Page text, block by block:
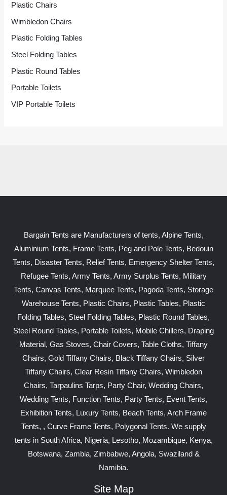
Plastic Chairs
Wimbledon Chairs
Plastic Folding Tables
Steel Folding Tables
Plastic Round Tables
Portable Toilets
VIP Portable Toilets
Bargain Tents are Manufacturers of tents, Alpine Tents,
Aluminium Tents, Frame Tents, Peg and Pole Tents, Bedouin
Tents, Disaster Tents, Relief Tents, Emergency Shelter Tents,
Refugee Tents, Army Tents, Army Surplus Tents, Military
Tents, Canvas Tents, Marquee Tents, Pagoda Tents, Storage
Warehouse Tents, Plastic Chairs, Plastic Tables, Plastic
Folding Tables, Steel Folding Tables, Plastic Round Tables,
Steel Round Tables, Portable Toilets, Mobile Chillers, Draping
Material, Gas Stoves, Chair Covers, Table Cloths, Tiffany
Chairs, Gold Tiffany Chairs, Black Tiffany Chairs, Silver
Tiffany Chairs, Clear Resin Tiffany Chairs, Wimbledon
Chairs, Tarpaulins Tarps, Party Chair, Wedding Chairs,
Wedding Tents, Function Tents, Party Tents, Event Tents,
Exhibition Tents, Luxury Tents, Beach Tents, Arch Frame
Tents, , Curve Frame Tents, Polygonal Tents. We supply
tents in South Africa, Nigeria, Lesotho, Mozambique, Kenya,
Botswana, Zambia, Zimbabwe, Angola, Swaziland &
Namibia.
Site Map